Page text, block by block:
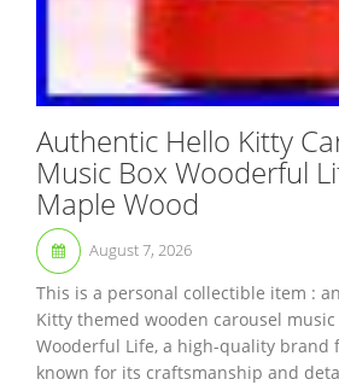
Authentic Hello Kitty
Music Box Wooderful
Maple Wood
August 7, 2026
This is a personal collectible item :
Kitty themed wooden carousel
Wooderful Life, a high-quality brand
known for its craftsmanship and